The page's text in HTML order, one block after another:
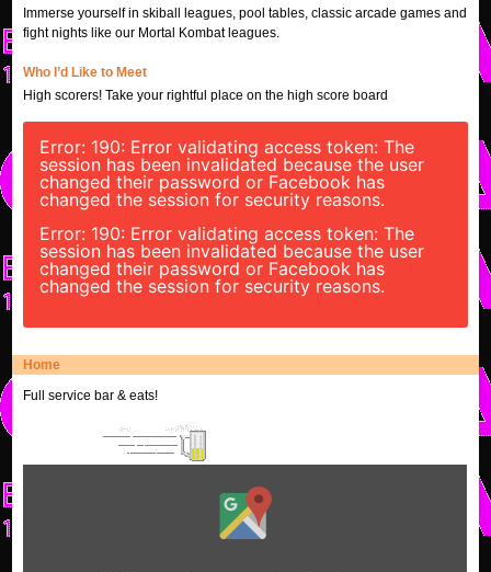
Immerse yourself in skiball leagues, pool tables, classic arcade games and
fight nights like our Mortal Kombat leagues.
Who I’d Like to Meet
High scorers! Take your rightful place on the high score board
Error: 190: Error validating access token: The
session has been invalidated because the user
changed their password or Facebook has
changed the session for security reasons.
Error: 190: Error validating access token: The
session has been invalidated because the user
changed their password or Facebook has
changed the session for security reasons.
Home
Full service bar & eats!